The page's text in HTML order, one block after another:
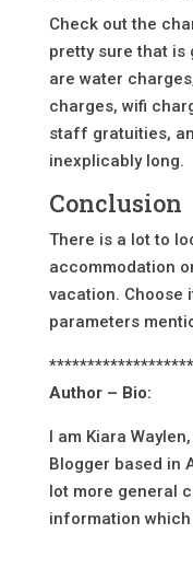
Check out the
pretty sure that is
are water
charges, wifi
staff gratuities,
inexplicably long.
Conclusion
There is a lot to
accommodation
vacation. Choose
parameters
Author – Bio:
I am Kiara
Blogger based in
lot more general
information